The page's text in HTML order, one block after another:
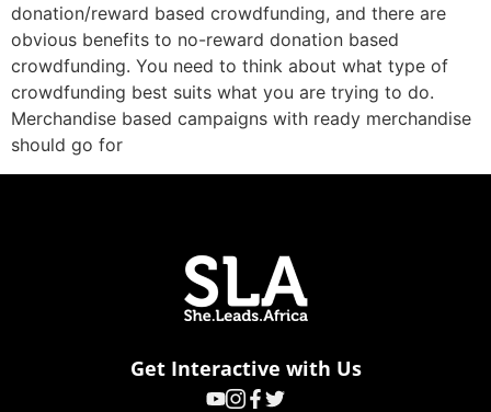
donation/reward based crowdfunding, and there are
obvious benefits to no-reward donation based
crowdfunding. You need to think about what type of
crowdfunding best suits what you are trying to do.
Merchandise based campaigns with ready merchandise
should go for
Get Interactive with Us